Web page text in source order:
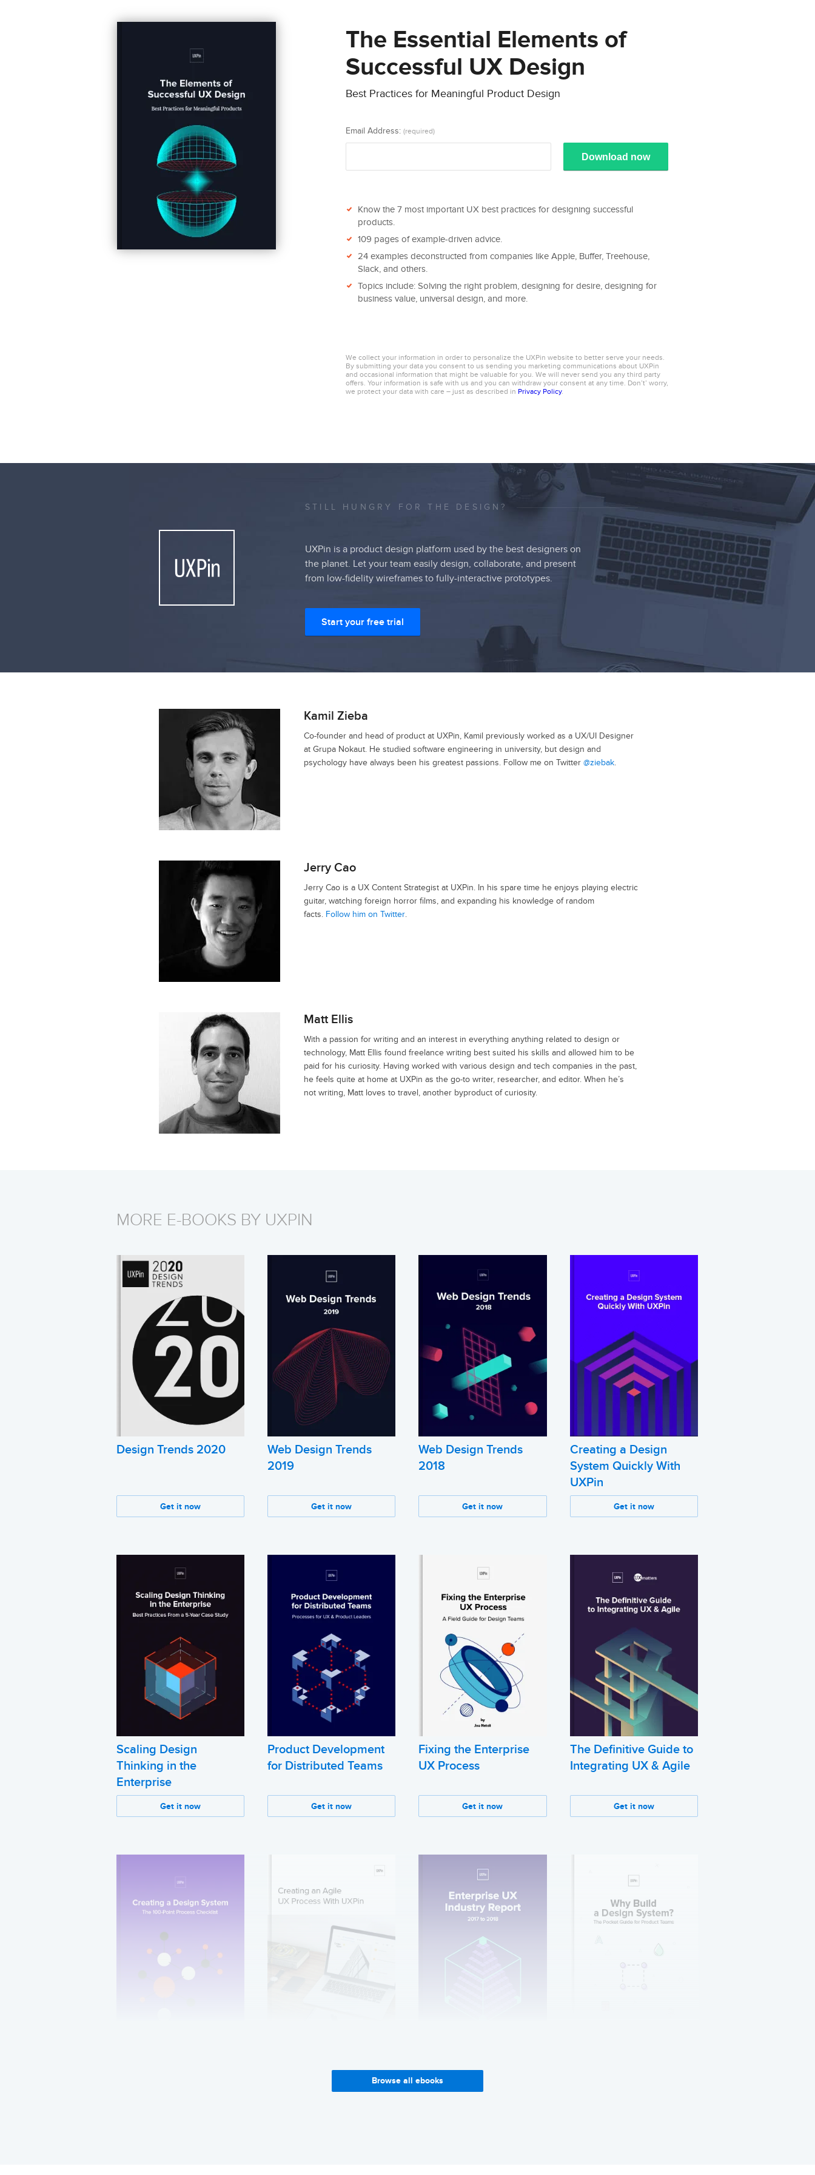
The Essential Elements of
Successful UX Design
Best Practices for Meaningful Product Design
Email Address: (required)
Download now
Know the 7 most important UX best practices for designing successful
products.
109 pages of example-driven advice.
24 examples deconstructed from companies like Apple, Buffer, Treehouse,
Slack, and others.
Topics include: Solving the right problem, designing for desire, designing for
business value, universal design, and more.
We collect your information in order to personalize the UXPin website to better serve your needs.
By submitting your data you consent to us sending you marketing communications about UXPin
and occasional information that might be valuable for you. We will never send you any third party
offers. Your information is safe with us and you can withdraw your consent at any time. Don’t’ worry,
we protect your data with care – just as described in Privacy Policy.
STILL HUNGRY FOR THE DESIGN?
UXPin is a product design platform used by the best designers on
the planet. Let your team easily design, collaborate, and present
from low-fidelity wireframes to fully-interactive prototypes.
Start your free trial
Kamil Zieba
Co-founder and head of product at UXPin, Kamil previously worked as a UX/UI Designer
at Grupa Nokaut. He studied software engineering in university, but design and
psychology have always been his greatest passions. Follow me on Twitter @ziebak.
Jerry Cao
Jerry Cao is a UX Content Strategist at UXPin. In his spare time he enjoys playing electric
guitar, watching foreign horror films, and expanding his knowledge of random
facts. Follow him on Twitter.
Matt Ellis
With a passion for writing and an interest in everything anything related to design or
technology, Matt Ellis found freelance writing best suited his skills and allowed him to be
paid for his curiosity. Having worked with various design and tech companies in the past,
he feels quite at home at UXPin as the go-to writer, researcher, and editor. When he’s
not writing, Matt loves to travel, another byproduct of curiosity.
MORE E-BOOKS BY UXPIN
Design Trends 2020
Get it now
Web Design Trends
2019
Get it now
Web Design Trends
2018
Get it now
Creating a Design
System Quickly With
UXPin
Get it now
Scaling Design
Thinking in the
Enterprise
Get it now
Product Development
for Distributed Teams
Get it now
Fixing the Enterprise
UX Process
Get it now
The Definitive Guide to
Integrating UX & Agile
Get it now
Browse all ebooks